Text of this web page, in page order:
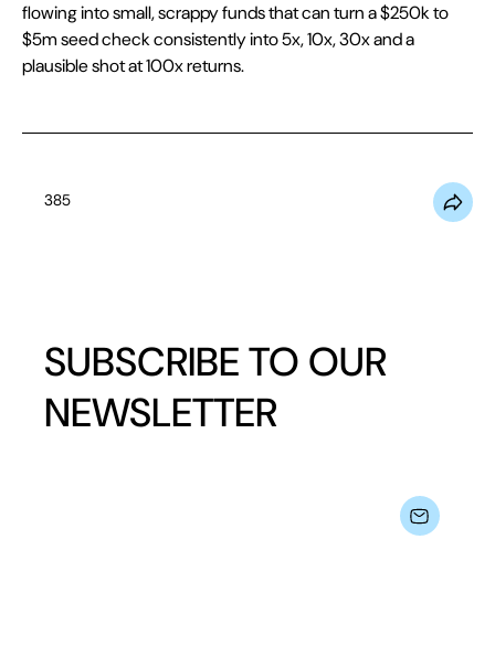
flowing into small, scrappy funds that can turn a $250k to
$5m seed check consistently into 5x, 10x, 30x and a
plausible shot at 100x returns.
385
SUBSCRIBE TO OUR
NEWSLETTER